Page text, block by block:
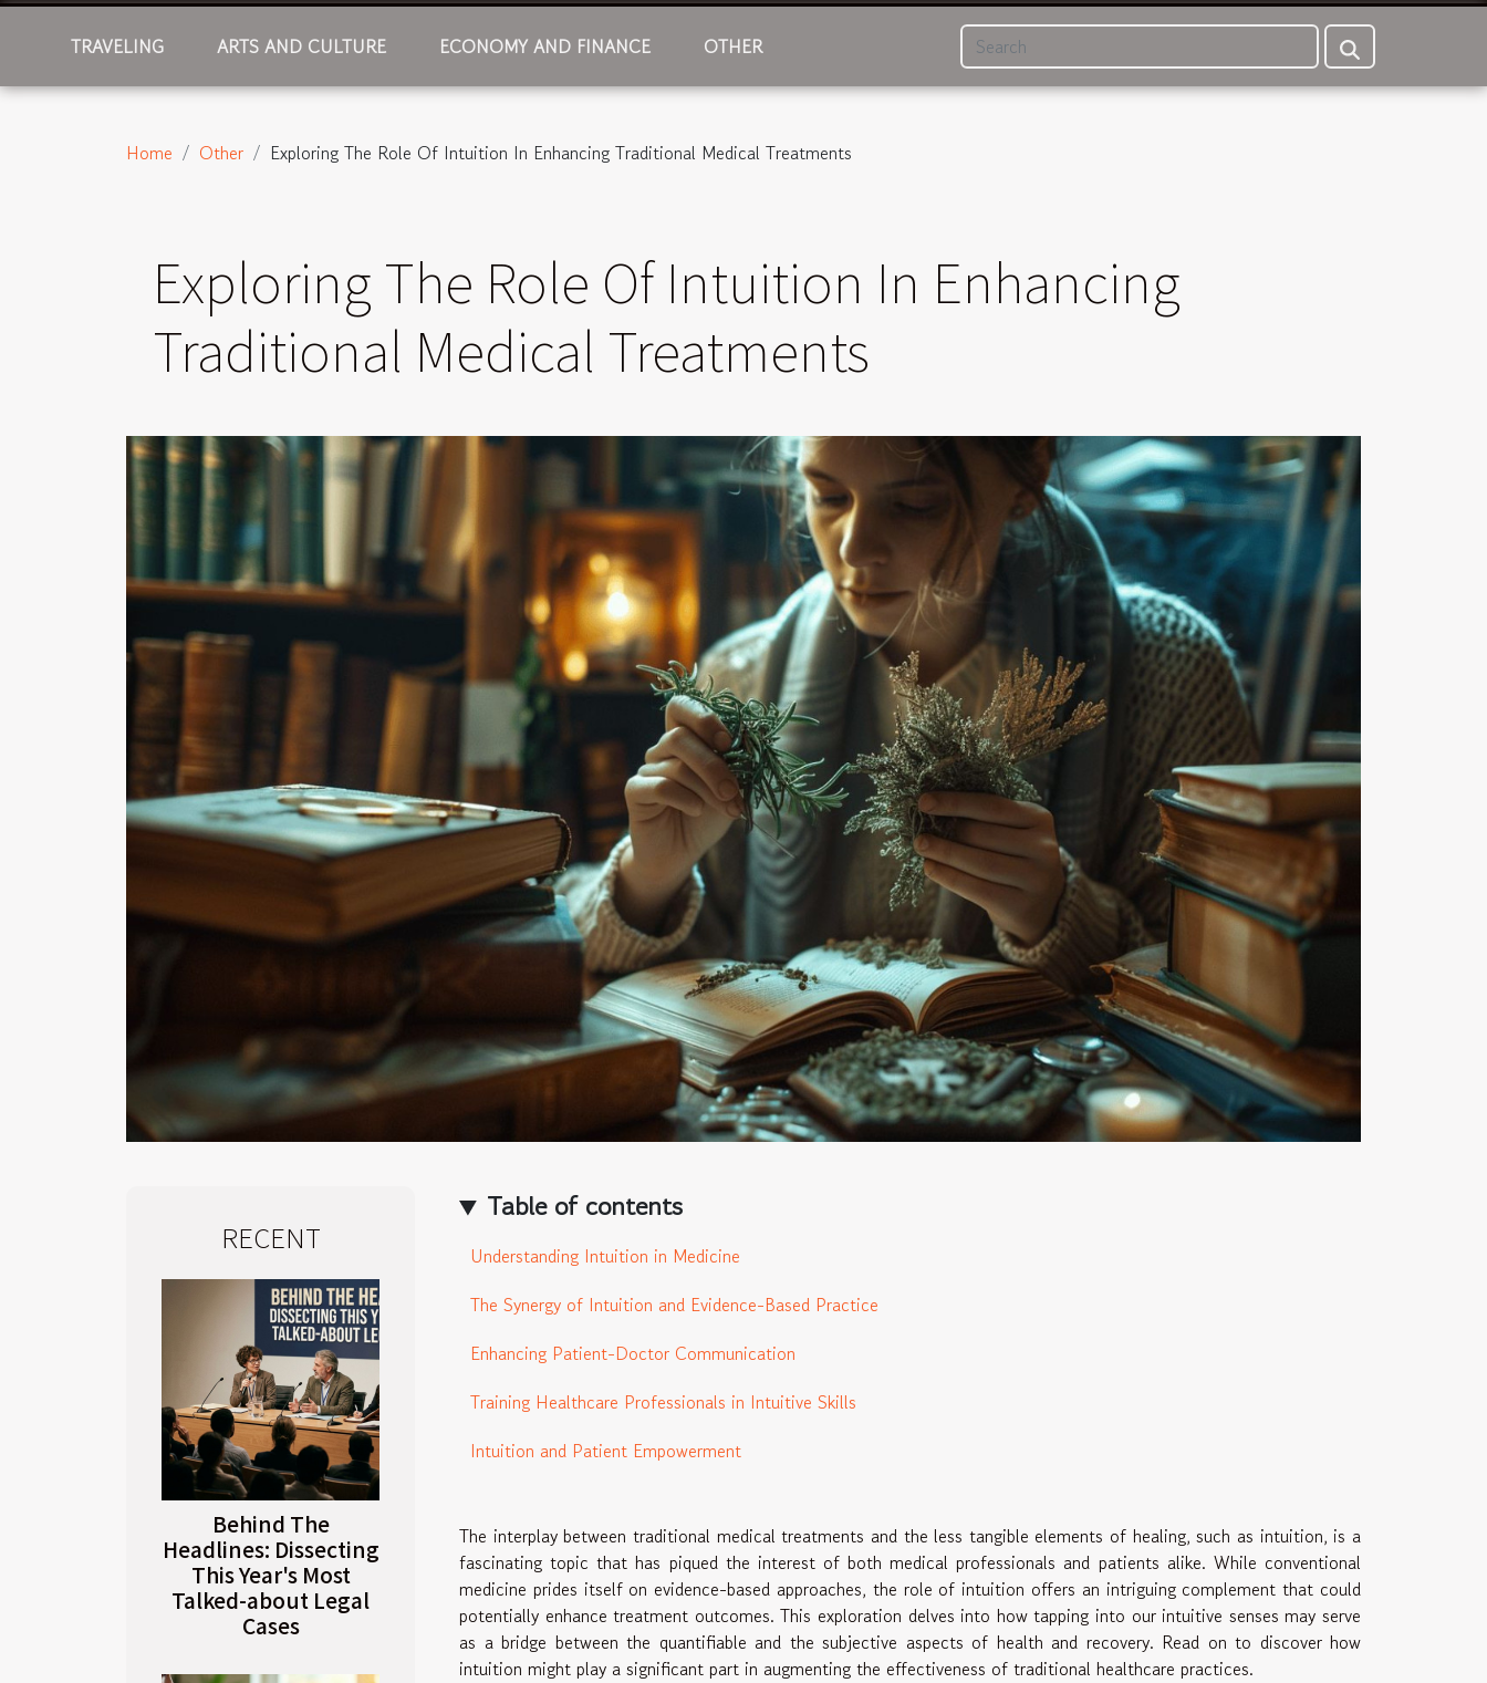
TRAVELING ARTS AND CULTURE ECONOMY AND FINANCE OTHER
Home Other Exploring The Role Of Intuition In Enhancing Traditional Medical Treatments
Exploring The Role Of Intuition In Enhancing
Traditional Medical Treatments
RECENT
Behind The
Headlines: Dissecting
This Year's Most
Talked-about Legal
Cases
Table of contents
Understanding Intuition in Medicine
The Synergy of Intuition and Evidence-Based Practice
Enhancing Patient-Doctor Communication
Training Healthcare Professionals in Intuitive Skills
Intuition and Patient Empowerment
The interplay between traditional medical treatments and the less tangible elements of healing, such as intuition, is a
fascinating topic that has piqued the interest of both medical professionals and patients alike. While conventional
medicine prides itself on evidence-based approaches, the role of intuition offers an intriguing complement that could
potentially enhance treatment outcomes. This exploration delves into how tapping into our intuitive senses may serve
as a bridge between the quantifiable and the subjective aspects of health and recovery. Read on to discover how
intuition might play a significant part in augmenting the effectiveness of traditional healthcare practices.